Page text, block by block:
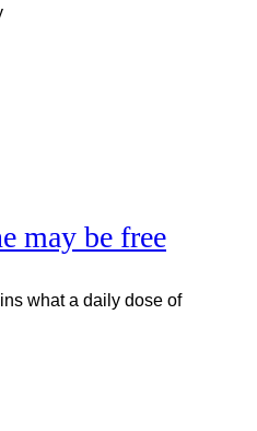
may be free
what a daily dose of